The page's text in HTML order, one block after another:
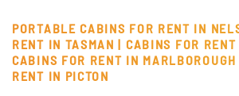
PORTABLE CABINS FOR RENT IN
RENT IN TASMAN | CABINS FOR
CABINS FOR RENT IN
RENT IN PICTON